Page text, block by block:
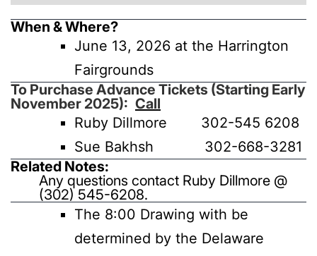
When & Where?
June 13, 2026 at the Harrington
Fairgrounds
To Purchase Advance Tickets (Starting Early
November 2025): Call
Ruby Dillmore 302-545 6208
Sue Bakhsh 302-668-3281
Related Notes:
Any questions contact Ruby Dillmore @
(302) 545-6208.
The 8:00 Drawing with be
determined by the Delaware